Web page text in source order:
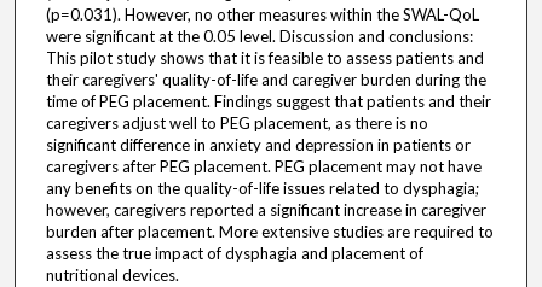
(p=0.031). However, no other measures within the SWAL-QoL
were significant at the 0.05 level. Discussion and conclusions:
This pilot study shows that it is feasible to assess patients and
their caregivers' quality-of-life and caregiver burden during the
time of PEG placement. Findings suggest that patients and their
caregivers adjust well to PEG placement, as there is no
significant difference in anxiety and depression in patients or
caregivers after PEG placement. PEG placement may not have
any benefits on the quality-of-life issues related to dysphagia;
however, caregivers reported a significant increase in caregiver
burden after placement. More extensive studies are required to
assess the true impact of dysphagia and placement of
nutritional devices.